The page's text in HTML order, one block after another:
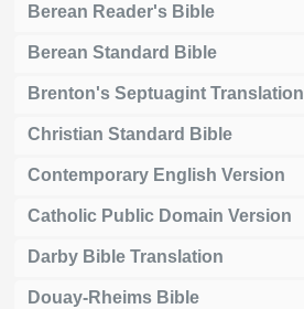
Berean Reader's Bible
Berean Standard Bible
Brenton's Septuagint Translation
Christian Standard Bible
Contemporary English Version
Catholic Public Domain Version
Darby Bible Translation
Douay-Rheims Bible